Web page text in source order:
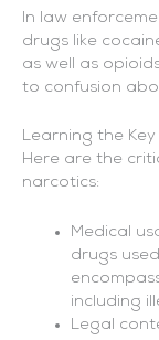
In law
drugs like
as well as
to confusion
Learning the
Here are the
narcotics:
Medical
drugs
including
Legal